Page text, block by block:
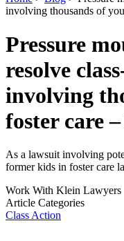
involving thousands of
Pressure
resolve
involving
foster care
As a lawsuit involving
former kids in foster care
Work With Klein Lawyers
Article Categories
Class Action